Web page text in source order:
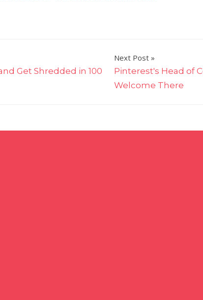
Get Shredded in 100
Next Post
Pinterest's Head of
Welcome There